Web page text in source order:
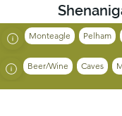
Monteagle Pelham
Beer/Wine Caves